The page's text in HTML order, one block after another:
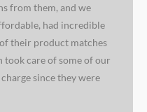
from them, and we
had incredible
their product matches
care of some of our
since they were